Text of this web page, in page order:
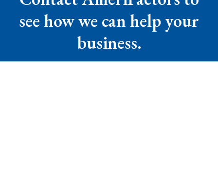
see how we can help your
business.